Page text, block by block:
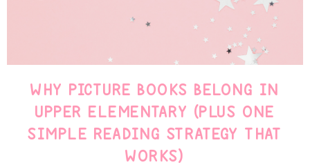
WHY PICTURE BOOKS BELONG IN
UPPER ELEMENTARY (PLUS ONE
SIMPLE READING STRATEGY THAT
WORKS)